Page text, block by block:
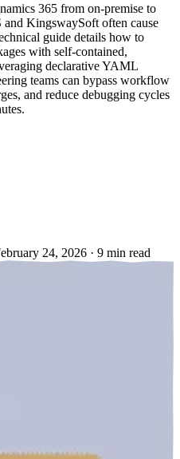
365 from on-premise to
KingswaySoft often cause
guide details how to
with self-contained,
declarative YAML
teams can bypass workflow
and reduce debugging cycles
24, 2026 · 9 min read